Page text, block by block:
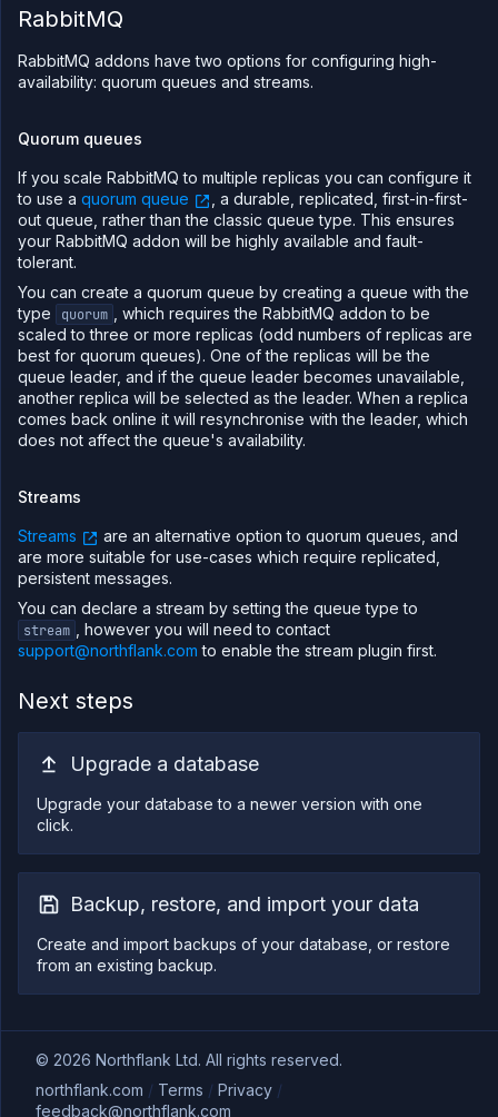
RabbitMQ
RabbitMQ addons have two options for configuring high-
availability: quorum queues and streams.
Quorum queues
If you scale RabbitMQ to multiple replicas you can configure it
to use a quorum queue
, a durable, replicated, first-in-first-
out queue, rather than the classic queue type. This ensures
your RabbitMQ addon will be highly available and fault-
tolerant.
You can create a quorum queue by creating a queue with the
type
quorum
, which requires the RabbitMQ addon to be
scaled to three or more replicas (odd numbers of replicas are
best for quorum queues). One of the replicas will be the
queue leader, and if the queue leader becomes unavailable,
another replica will be selected as the leader. When a replica
comes back online it will resynchronise with the leader, which
does not affect the queue's availability.
Streams
Streams
are an alternative option to quorum queues, and
are more suitable for use-cases which require replicated,
persistent messages.
You can declare a stream by setting the queue type to
stream
, however you will need to contact
support@northflank.com to enable the stream plugin first.
Next steps
Upgrade a database
Upgrade your database to a newer version with one
click.
Backup, restore, and import your data
Create and import backups of your database, or restore
from an existing backup.
© 2026 Northflank Ltd. All rights reserved.
northflank.com / Terms / Privacy /
feedback@northflank.com